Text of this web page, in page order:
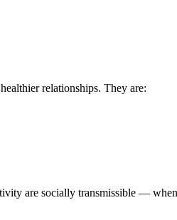
relationships. They are:
are socially transmissible —